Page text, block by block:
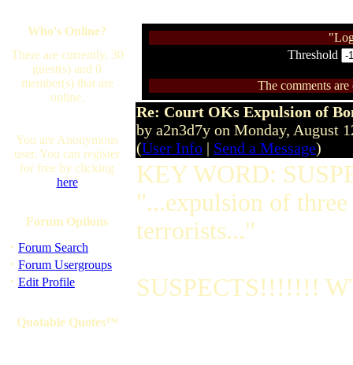
Who's Online?
There are currently, 30
guest(s) and 0
member(s) that are
online.
You are Anonymous
user. You can register
for free by clicking
here
Forum Options
· Forum Search
· Forum Usergroups
· Edit Profile
Quotable Quotes™
Threshold
The comments
Re: Court OKs Expulsion of
by a2n3d7y on Monday, August
(User Info | Send a Message)
KEY WORD:
"...expulsion of
terrorists..."
SUSPECTS!!!!!!!